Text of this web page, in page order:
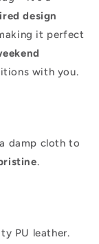
design
it perfect
with you.
damp cloth to
.
PU leather.